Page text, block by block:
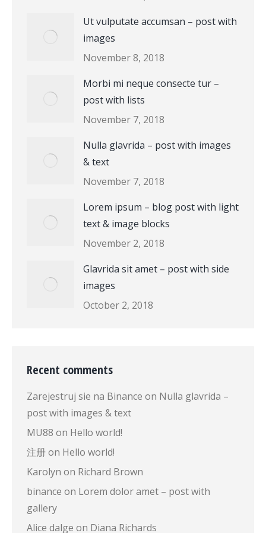
Ut vulputate accumsan – post with
images
November 8, 2018
Morbi mi neque consecte tur –
post with lists
November 7, 2018
Nulla glavrida – post with images
& text
November 7, 2018
Lorem ipsum – blog post with light
text & image blocks
November 2, 2018
Glavrida sit amet – post with side
images
October 2, 2018
Recent comments
Zarejestruj sie na Binance on Nulla glavrida –
post with images & text
MU88 on Hello world!
注册on Hello world!
Karolyn on Richard Brown
binance on Lorem dolor amet – post with
gallery
Alice dalge on Diana Richards